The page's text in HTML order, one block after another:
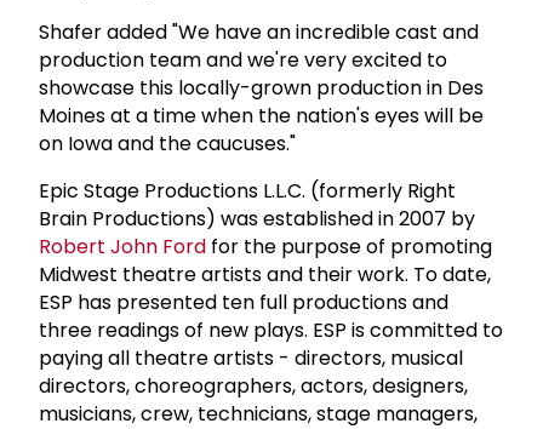
Shafer added "We have an incredible cast and
production team and we're very excited to
showcase this locally-grown production in Des
Moines at a time when the nation's eyes will be
on Iowa and the caucuses."
Epic Stage Productions L.L.C. (formerly Right
Brain Productions) was established in 2007 by
Robert John Ford for the purpose of promoting
Midwest theatre artists and their work. To date,
ESP has presented ten full productions and
three readings of new plays. ESP is committed to
paying all theatre artists - directors, musical
directors, choreographers, actors, designers,
musicians, crew, technicians, stage managers,